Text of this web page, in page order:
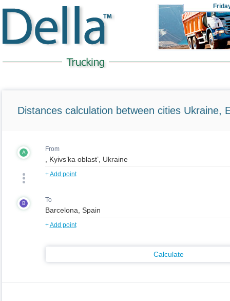
Distances calculation between cities Ukraine,
A From
+Add point
B To
+Add point
Calculate